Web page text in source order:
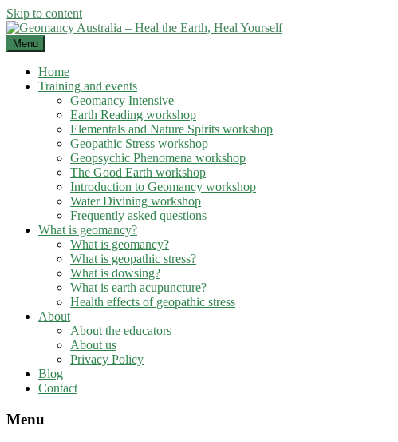
Skip to content
Menu
Home
Training and events
Geomancy Intensive
Earth Reading workshop
Elementals and Nature Spirits workshop
Geopathic Stress workshop
Geopsychic Phenomena workshop
The Good Earth workshop
Introduction to Geomancy workshop
Water Divining workshop
Frequently asked questions
What is geomancy?
What is geomancy?
What is geopathic stress?
What is dowsing?
What is earth acupuncture?
Health effects of geopathic stress
About
About the educators
About us
Privacy Policy
Blog
Contact
Menu